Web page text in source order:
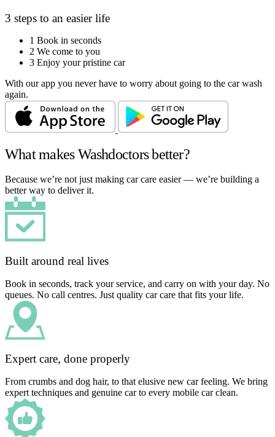
3 steps to an easier life
1 Book in seconds
2 We come to you
3 Enjoy your pristine car
With our app you never have to worry about going to the car wash
again.
What makes Washdoctors better?
Because we’re not just making car care easier — we’re building a
better way to deliver it.
Built around real lives
Book in seconds, track your service, and carry on with your day. No
queues. No call centres. Just quality car care that fits your life.
Expert care, done properly
From crumbs and dog hair, to that elusive new car feeling. We bring
expert techniques and genuine car to every mobile car clean.